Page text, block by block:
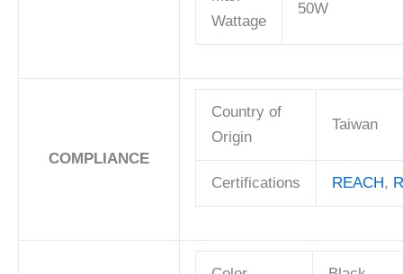
Wattage
50W
COMPLIANCE
Country of
Origin
Taiwan
Certifications REACH,